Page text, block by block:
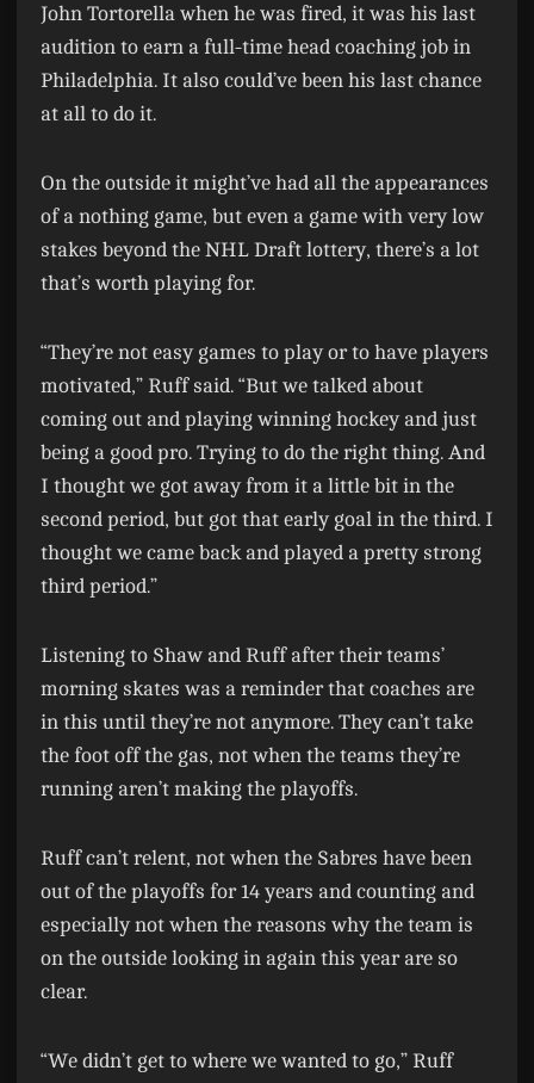
John Tortorella when he was fired, it was his last
audition to earn a full-time head coaching job in
Philadelphia. It also could’ve been his last chance
at all to do it.
On the outside it might’ve had all the appearances
of a nothing game, but even a game with very low
stakes beyond the NHL Draft lottery, there’s a lot
that’s worth playing for.
“They’re not easy games to play or to have players
motivated,” Ruff said. “But we talked about
coming out and playing winning hockey and just
being a good pro. Trying to do the right thing. And
I thought we got away from it a little bit in the
second period, but got that early goal in the third. I
thought we came back and played a pretty strong
third period.”
Listening to Shaw and Ruff after their teams’
morning skates was a reminder that coaches are
in this until they’re not anymore. They can’t take
the foot off the gas, not when the teams they’re
running aren’t making the playoffs.
Ruff can’t relent, not when the Sabres have been
out of the playoffs for 14 years and counting and
especially not when the reasons why the team is
on the outside looking in again this year are so
clear.
“We didn’t get to where we wanted to go,” Ruff